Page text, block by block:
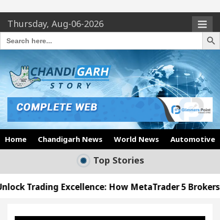
Thursday, Aug-06-2026
Search
for:
Search
Home Chandigarh News World News Automotive
Top Stories
How MetaTrader 5 Brokers Transform